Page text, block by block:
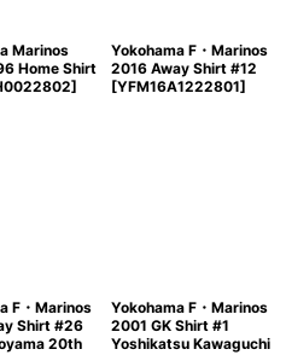
Marinos
Home Shirt
]
Yokohama F・Marinos
2016 Away Shirt #12
[YFM16A1222801]
F・Marinos
Shirt #26
20th
Yokohama F・Marinos
2001 GK Shirt #1
Yoshikatsu Kawaguchi